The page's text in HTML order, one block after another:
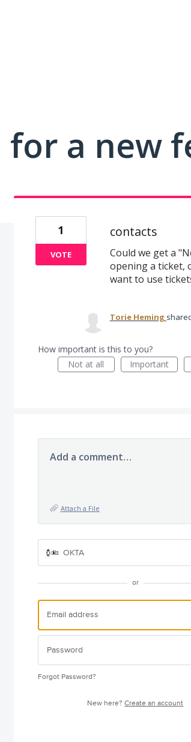
for a new
contacts
Could we get a
opening a ticket,
want to use
1
VOTE
Torie Heming
How important is this to you?
Not at all
Important
Add a comment…
Attach a File
OKTA
or
Forgot Password?
New here?Create an account